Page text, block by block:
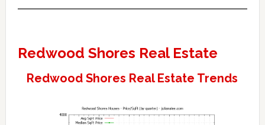
Redwood Shores Real Estate
Redwood Shores Real Estate Trends